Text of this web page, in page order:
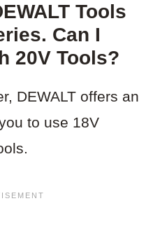
Tools
Can I
20V Tools?
DEWALT offers an
to use 18V